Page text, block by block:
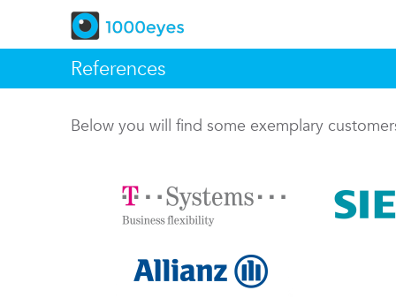
References
Below you will find some exemplary